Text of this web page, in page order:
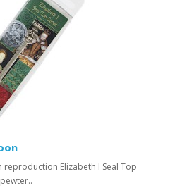
Elizabeth I Seal Top